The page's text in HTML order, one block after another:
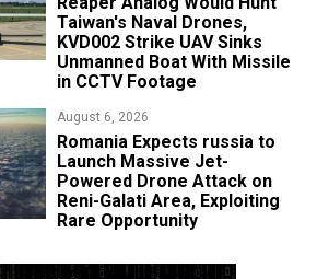
Taiwan's Naval Drones,
KVD002 Strike UAV Sinks
Unmanned Boat With Missile
in CCTV Footage
August 6, 2026
Romania Expects russia to
Launch Massive Jet-
Powered Drone Attack on
Reni-Galati Area, Exploiting
Rare Opportunity